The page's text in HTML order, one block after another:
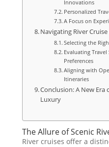
Innovations
Personalized
A Focus on
Navigating River
Selecting the
Evaluating Travel
Preferences
Aligning with
Itineraries
Conclusion: A New Era
Luxury
The Allure of Scenic
River cruises offer a